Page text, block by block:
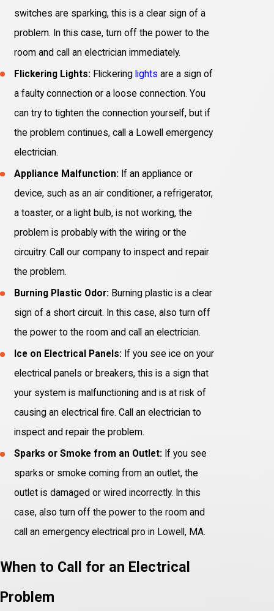
switches are sparking, this is a clear sign of a
problem. In this case, turn off the power to the
room and call an electrician immediately.
Flickering Lights: Flickering lights are a sign of
a faulty connection or a loose connection. You
can try to tighten the connection yourself, but if
the problem continues, call a Lowell emergency
electrician.
Appliance Malfunction: If an appliance or
device, such as an air conditioner, a refrigerator,
a toaster, or a light bulb, is not working, the
problem is probably with the wiring or the
circuitry. Call our company to inspect and repair
the problem.
Burning Plastic Odor: Burning plastic is a clear
sign of a short circuit. In this case, also turn off
the power to the room and call an electrician.
Ice on Electrical Panels: If you see ice on your
electrical panels or breakers, this is a sign that
your system is malfunctioning and is at risk of
causing an electrical fire. Call an electrician to
inspect and repair the problem.
Sparks or Smoke from an Outlet: If you see
sparks or smoke coming from an outlet, the
outlet is damaged or wired incorrectly. In this
case, also turn off the power to the room and
call an emergency electrical pro in Lowell, MA.
When to Call for an Electrical
Problem